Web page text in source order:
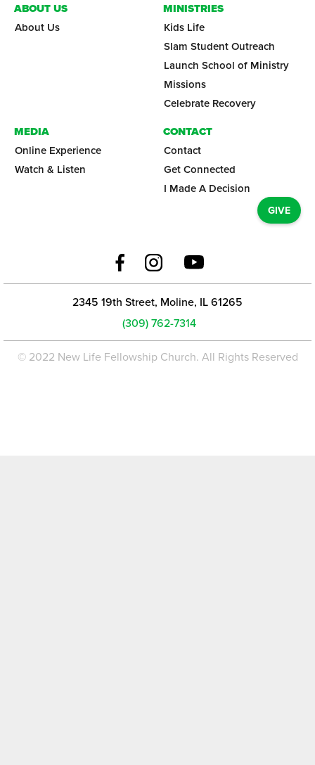
ABOUT US
About Us
MINISTRIES
Kids Life
Slam Student Outreach
Launch School of Ministry
Missions
Celebrate Recovery
MEDIA
Online Experience
Watch & Listen
CONTACT
Contact
Get Connected
I Made A Decision
GIVE
2345 19th Street, Moline, IL 61265
(309) 762-7314
© 2022 New Life Fellowship Church. All Rights Reserved